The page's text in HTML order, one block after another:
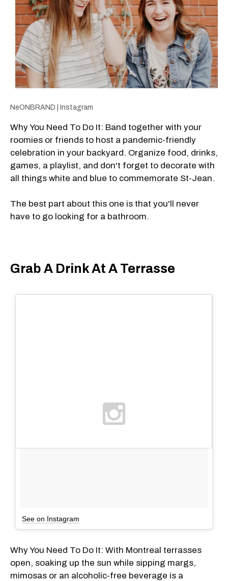
NeONBRAND | Instagram
Why You Need To Do It: Band together with your
roomies or friends to host a pandemic-friendly
celebration in your backyard. Organize food, drinks,
games, a playlist, and don't forget to decorate with
all things white and blue to commemorate St-Jean.
The best part about this one is that you'll never
have to go looking for a bathroom.
Grab A Drink At A Terrasse
See on Instagram
Why You Need To Do It: With Montreal terrasses
open, soaking up the sun while sipping margs,
mimosas or an alcoholic-free beverage is a